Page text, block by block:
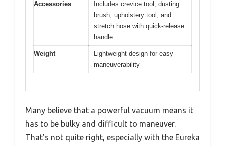
Accessories
Includes crevice tool, dusting
brush, upholstery tool, and
stretch hose with quick-release
handle
Weight
Lightweight design for easy
maneuverability
Many believe that a powerful vacuum means it
has to be bulky and difficult to maneuver.
That’s not quite right, especially with the Eureka